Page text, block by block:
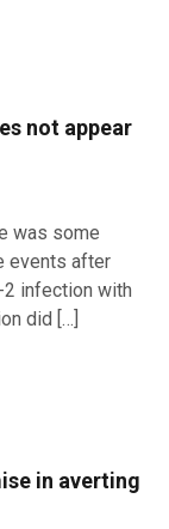
not appear
was some
events after
2 infection with
did […]
in averting